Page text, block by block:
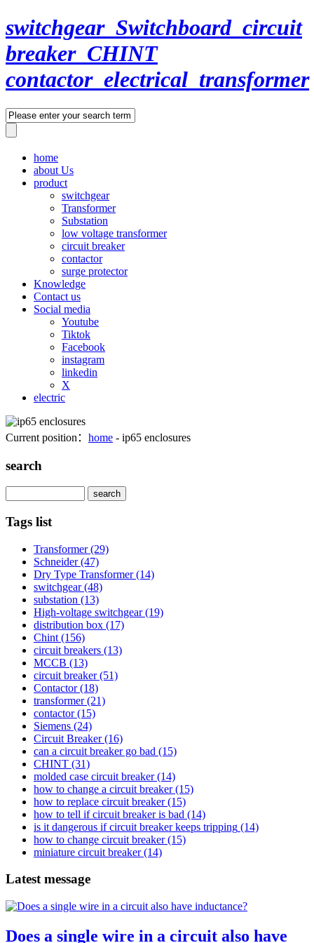
switchgear_Switchboard_circuit
breaker_CHINT
contactor_electrical_transformer
home
about Us
product
switchgear
Transformer
Substation
low voltage transformer
circuit breaker
contactor
surge protector
Knowledge
Contact us
Social media
Youtube
Tiktok
Facebook
instagram
linkedin
X
electric
Current position： home - ip65 enclosures
search
Tags list
Transformer(29)
Schneider(47)
Dry Type Transformer(14)
switchgear(48)
substation (13)
High-voltage switchgear(19)
distribution box (17)
Chint (156)
circuit breakers (13)
MCCB (13)
circuit breaker(51)
Contactor(18)
transformer(21)
contactor(15)
Siemens (24)
Circuit Breaker(16)
can a circuit breaker go bad (15)
CHINT (31)
molded case circuit breaker(14)
how to change a circuit breaker(15)
how to replace circuit breaker(15)
how to tell if circuit breaker is bad (14)
is it dangerous if circuit breaker keeps tripping (14)
how to change circuit breaker(15)
miniature circuit breaker(14)
Latest message
Does a single wire in a circuit also have